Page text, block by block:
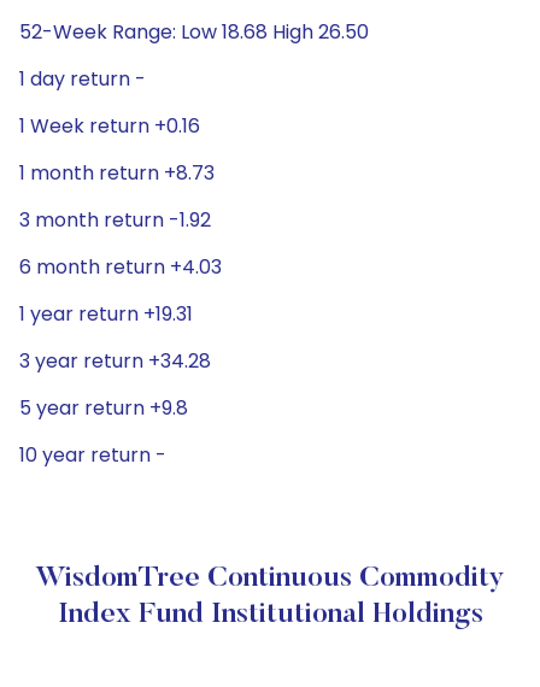
52-Week Range: Low 18.68 High 26.50
1 day return -
1 Week return +0.16
1 month return +8.73
3 month return -1.92
6 month return +4.03
1 year return +19.31
3 year return +34.28
5 year return +9.8
10 year return -
WisdomTree Continuous Commodity
Index Fund Institutional Holdings